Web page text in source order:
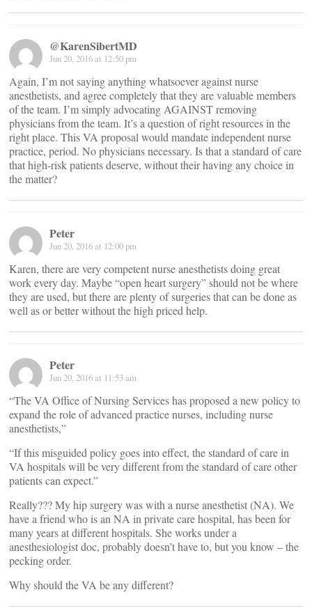
@KarenSibertMD
Jun 20, 2016 at 12:50 pm
Again, I’m not saying anything whatsoever against nurse
anesthetists, and agree completely that they are valuable members
of the team. I’m simply advocating AGAINST removing
physicians from the team. It’s a question of right resources in the
right place. This VA proposal would mandate independent nurse
practice, period. No physicians necessary. Is that a standard of care
that high-risk patients deserve, without their having any choice in
the matter?
Peter
Jun 20, 2016 at 12:00 pm
Karen, there are very competent nurse anesthetists doing great
work every day. Maybe “open heart surgery” should not be where
they are used, but there are plenty of surgeries that can be done as
well as or better without the high priced help.
Peter
Jun 20, 2016 at 11:53 am
“The VA Office of Nursing Services has proposed a new policy to
expand the role of advanced practice nurses, including nurse
anesthetists,”
“If this misguided policy goes into effect, the standard of care in
VA hospitals will be very different from the standard of care other
patients can expect.”
Really??? My hip surgery was with a nurse anesthetist (NA). We
have a friend who is an NA in private care hospital, has been for
many years at different hospitals. She works under a
anesthesiologist doc, probably doesn’t have to, but you know – the
pecking order.
Why should the VA be any different?